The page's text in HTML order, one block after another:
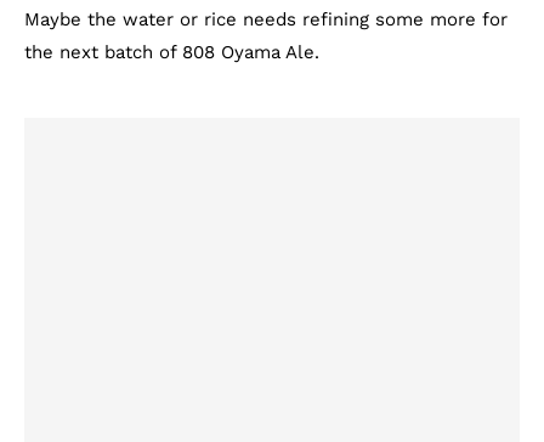
Maybe the water or rice needs refining some more for
the next batch of 808 Oyama Ale.